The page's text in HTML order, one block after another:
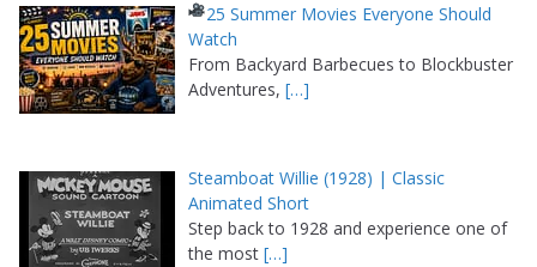
25 Summer Movies Everyone Should
Watch
From Backyard Barbecues to Blockbuster
Adventures, […]
Steamboat Willie (1928) | Classic
Animated Short
Step back to 1928 and experience one of
the most […]